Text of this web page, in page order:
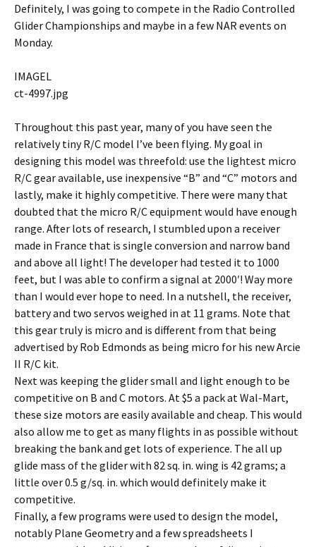
Definitely, I was going to compete in the Radio Controlled
Glider Championships and maybe in a few NAR events on
Monday.
IMAGEL
ct-4997.jpg
Throughout this past year, many of you have seen the
relatively tiny R/C model I’ve been flying. My goal in
designing this model was threefold: use the lightest micro
R/C gear available, use inexpensive “B” and “C” motors and
lastly, make it highly competitive. There were many that
doubted that the micro R/C equipment would have enough
range. After lots of research, I stumbled upon a receiver
made in France that is single conversion and narrow band
and above all light! The developer had tested it to 1000
feet, but I was able to confirm a signal at 2000′! Way more
than I would ever hope to need. In a nutshell, the receiver,
battery and two servos weighed in at 11 grams. Note that
this gear truly is micro and is different from that being
advertised by Rob Edmonds as being micro for his new Arcie
II R/C kit.
Next was keeping the glider small and light enough to be
competitive on B and C motors. At $5 a pack at Wal-Mart,
these size motors are easily available and cheap. This would
also allow me to get as many flights in as possible without
breaking the bank and get lots of experience. The all up
glide mass of the glider with 82 sq. in. wing is 42 grams; a
little over 0.5 g/sq. in. which would definitely make it
competitive.
Finally, a few programs were used to design the model,
notably Plane Geometry and a few spreadsheets I